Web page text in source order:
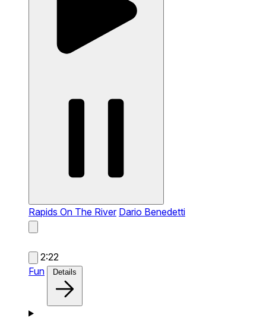
Rapids On The River Dario Benedetti
2:22
Fun
Details